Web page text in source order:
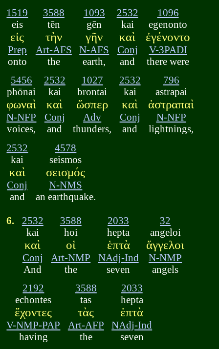
1519
eis
εἰς
Prep
onto
3588
tēn
τὴν
Art-AFS
the
1093
gēn
γῆν
N-AFS
earth,
2532
kai
καὶ
Conj
and
1096
egenonto
ἐγένοντο
V-3PADI
there were
5456
phōnai
φωναὶ
N-NFP
voices,
2532
kai
καὶ
Conj
and
1027
brontai
ὥσπερ
Adv
thunders,
2532
kai
καὶ
Conj
and
796
astrapai
ἀστραπαὶ
N-NFP
lightnings,
2532
kai
καὶ
Conj
and
4578
seismos
σεισμός
N-NMS
an earthquake.
6.
2532
kai
καὶ
Conj
And
3588
hoi
οἱ
Art-NMP
the
2033
hepta
ἑπτὰ
NAdj-Ind
seven
32
angeloi
ἄγγελοι
N-NMP
angels
2192
echontes
ἔχοντες
V-NMP-PAP
having
3588
tas
τὰς
Art-AFP
the
2033
hepta
ἑπτὰ
NAdj-Ind
seven